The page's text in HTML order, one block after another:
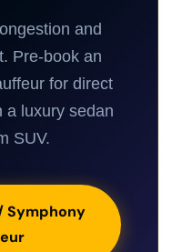
and
Pre-book an
for direct
a luxury sedan
SUV.
Symphony